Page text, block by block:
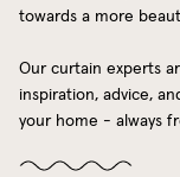
towards a more
Our curtain experts
inspiration, advice,
your home - always